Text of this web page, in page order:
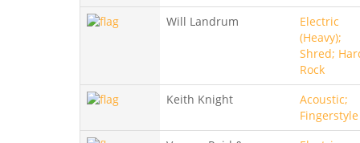
Will Landrum
Electric
(Heavy);
Shred;
Rock
Keith Knight
Acoustic;
Fingerstyle